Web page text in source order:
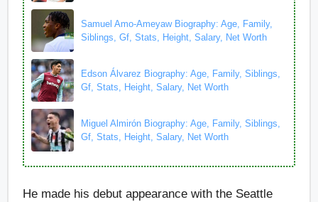
Samuel Amo-Ameyaw Biography: Age, Family,
Siblings, Gf, Stats, Height, Salary, Net Worth
Edson Álvarez Biography: Age, Family, Siblings,
Gf, Stats, Height, Salary, Net Worth
Miguel Almirón Biography: Age, Family, Siblings,
Gf, Stats, Height, Salary, Net Worth
He made his debut appearance with the Seattle